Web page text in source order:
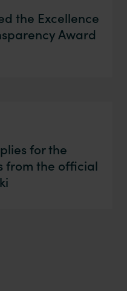
the Excellence
Award
for the
from the official